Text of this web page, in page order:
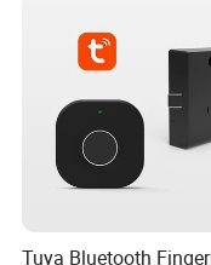
Tuya Bluetooth